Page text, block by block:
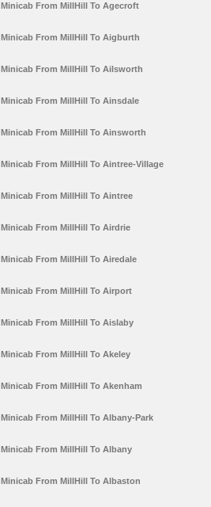
Minicab From MillHill To Agecroft
Minicab From MillHill To Aigburth
Minicab From MillHill To Ailsworth
Minicab From MillHill To Ainsdale
Minicab From MillHill To Ainsworth
Minicab From MillHill To Aintree-Village
Minicab From MillHill To Aintree
Minicab From MillHill To Airdrie
Minicab From MillHill To Airedale
Minicab From MillHill To Airport
Minicab From MillHill To Aislaby
Minicab From MillHill To Akeley
Minicab From MillHill To Akenham
Minicab From MillHill To Albany-Park
Minicab From MillHill To Albany
Minicab From MillHill To Albaston